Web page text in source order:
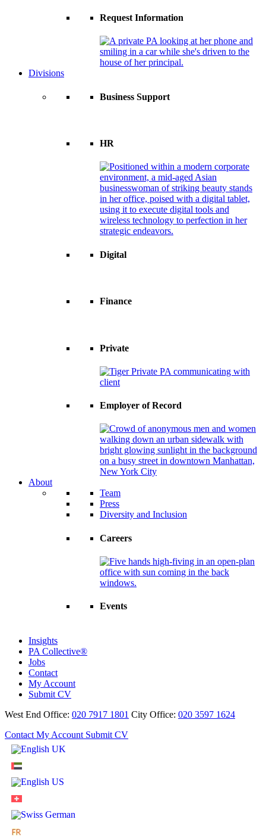
Request Information
Divisions
Business Support
HR
Digital
Finance
Private
Employer of Record
About
Team
Press
Diversity and Inclusion
Careers
Events
Insights
PA Collective®
Jobs
Contact
My Account
Submit CV
West End Office: 020 7917 1801 City Office: 020 3597 1624
Contact My Account Submit CV